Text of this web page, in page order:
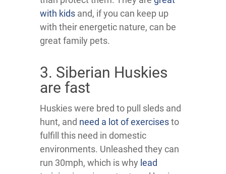
with kids and, if you can keep up
with their energetic nature, can be
great family pets.
3. Siberian Huskies
are fast
Huskies were bred to pull sleds and
hunt, and need a lot of exercisesto
fulfill this need in domestic
environments. Unleashed they can
run 30mph, which is why lead